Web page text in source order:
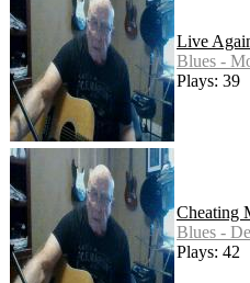
Live
Blues -
Plays: 39
Cheating
Blues -
Plays: 42